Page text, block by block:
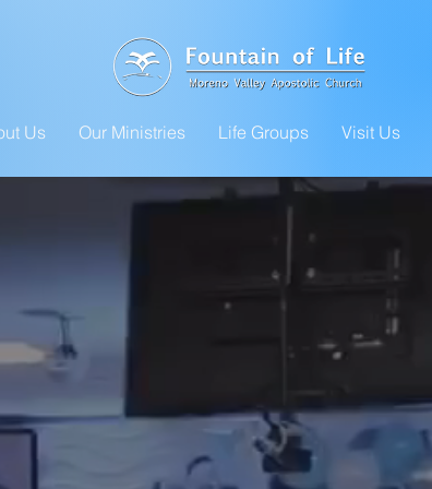
Us Our Ministries Life Groups Visit Us